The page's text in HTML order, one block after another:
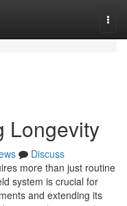
Longevity
Discuss
more than just routine
system is crucial for
and extending its